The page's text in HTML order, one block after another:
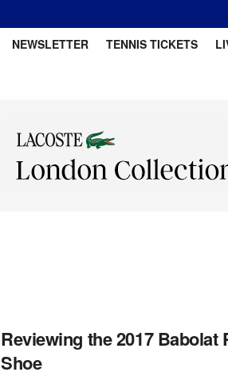
NEWSLETTER TENNIS TICKETS
Reviewing the 2017 Babolat
Shoe